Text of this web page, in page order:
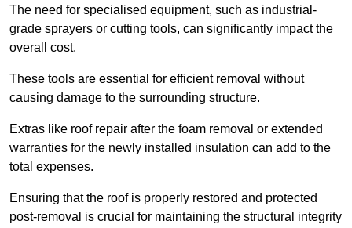
The need for specialised equipment, such as industrial-
grade sprayers or cutting tools, can significantly impact the
overall cost.
These tools are essential for efficient removal without
causing damage to the surrounding structure.
Extras like roof repair after the foam removal or extended
warranties for the newly installed insulation can add to the
total expenses.
Ensuring that the roof is properly restored and protected
post-removal is crucial for maintaining the structural integrity